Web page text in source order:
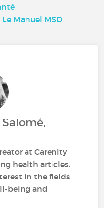
Manuel MSD
at Carenity
health articles.
in the fields
being and